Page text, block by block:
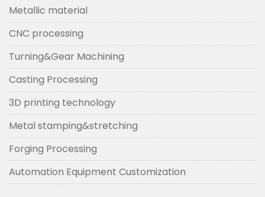
Metallic material
CNC processing
Turning&Gear Machining
Casting Processing
3D printing technology
Metal stamping&stretching
Forging Processing
Automation Equipment Customization